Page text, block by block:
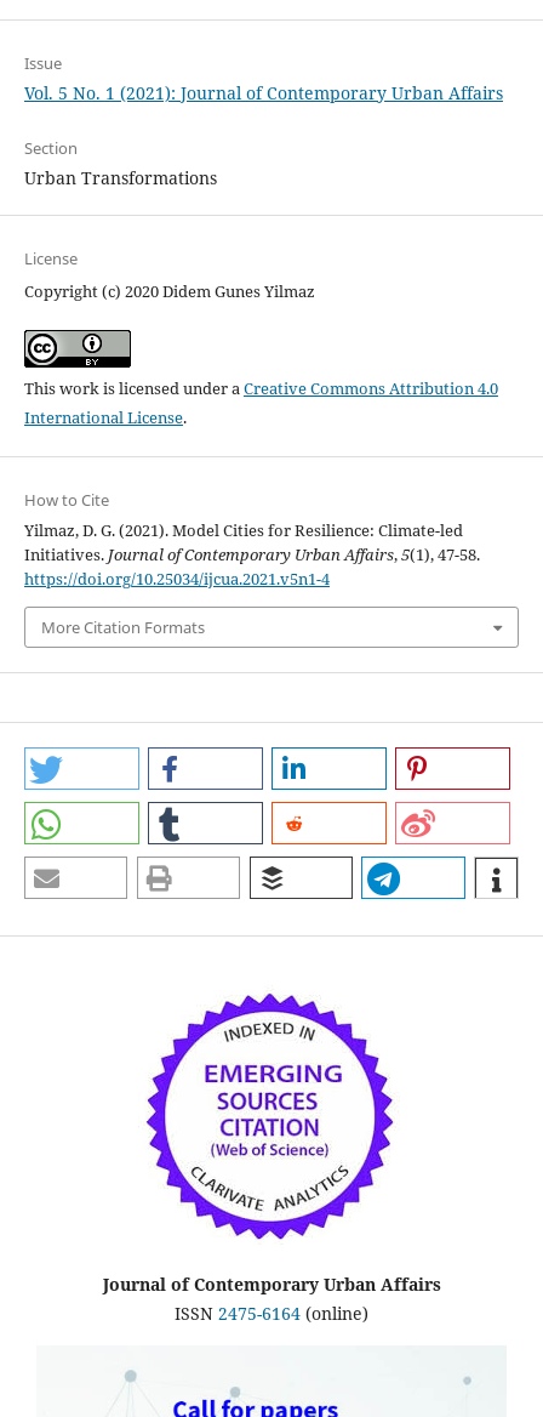
Issue
Vol. 5 No. 1 (2021): Journal of Contemporary Urban Affairs
Section
Urban Transformations
License
Copyright (c) 2020 Didem Gunes Yilmaz
This work is licensed under aCreative Commons Attribution 4.0
International License.
How to Cite
Yilmaz, D. G. (2021). Model Cities for Resilience: Climate-led
Initiatives. Journal of Contemporary Urban Affairs,5(1), 47-58.
https://doi.org/10.25034/ijcua.2021.v5n1-4
More Citation Formats
Journal of Contemporary Urban Affairs
ISSN 2475-6164 (online)